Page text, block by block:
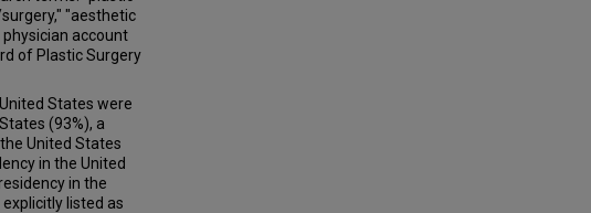
"aesthetic
account
of Plastic Surgery
States were
(93%), a
United States
in the United
in the
listed as